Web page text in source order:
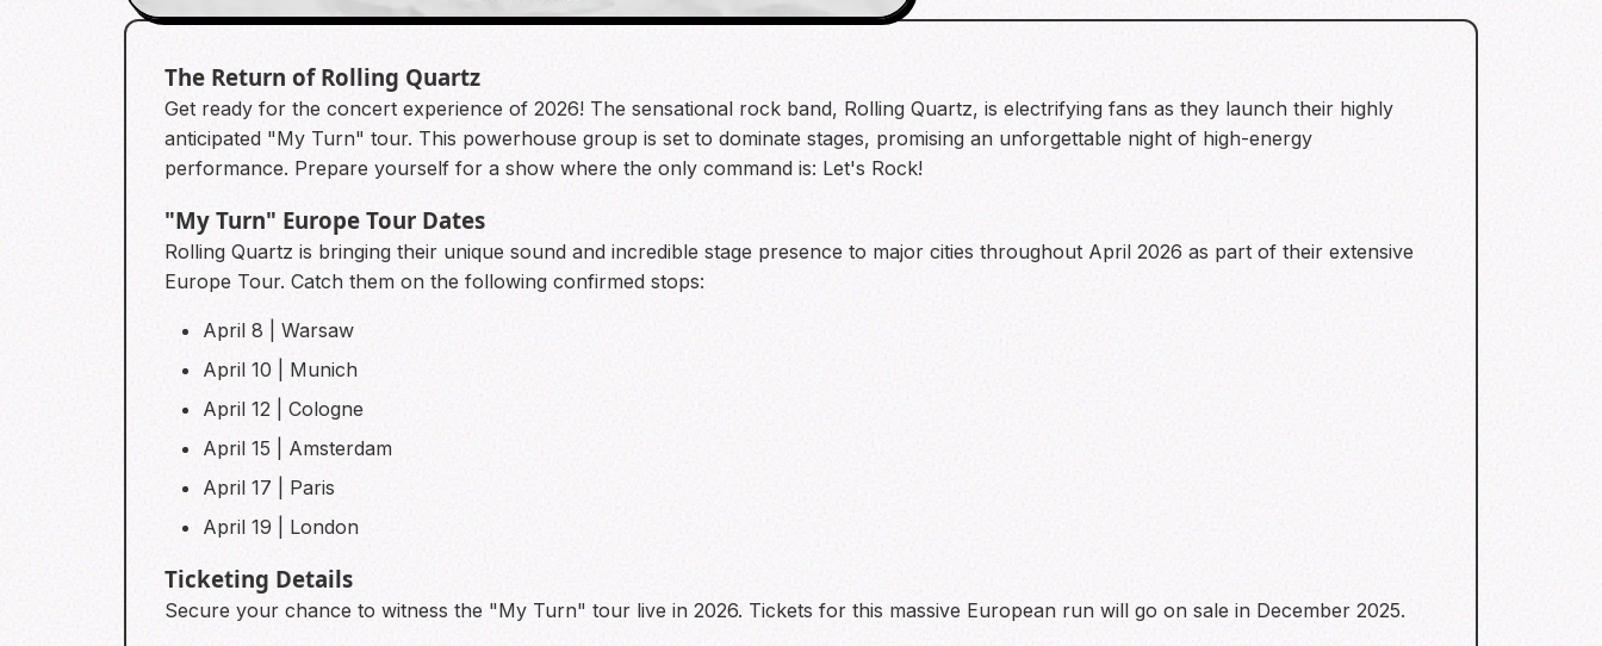
The Return of Rolling Quartz
Get ready for the concert experience of 2026! The sensational rock band, Rolling Quartz, is electrifying fans as they launch their highly
anticipated "My Turn" tour. This powerhouse group is set to dominate stages, promising an unforgettable night of high-energy
performance. Prepare yourself for a show where the only command is: Let's Rock!
"My Turn" Europe Tour Dates
Rolling Quartz is bringing their unique sound and incredible stage presence to major cities throughout April 2026 as part of their extensive
Europe Tour. Catch them on the following confirmed stops:
April 8 | Warsaw
April 10 | Munich
April 12 | Cologne
April 15 | Amsterdam
April 17 | Paris
April 19 | London
Ticketing Details
Secure your chance to witness the "My Turn" tour live in 2026. Tickets for this massive European run will go on sale in December 2025.